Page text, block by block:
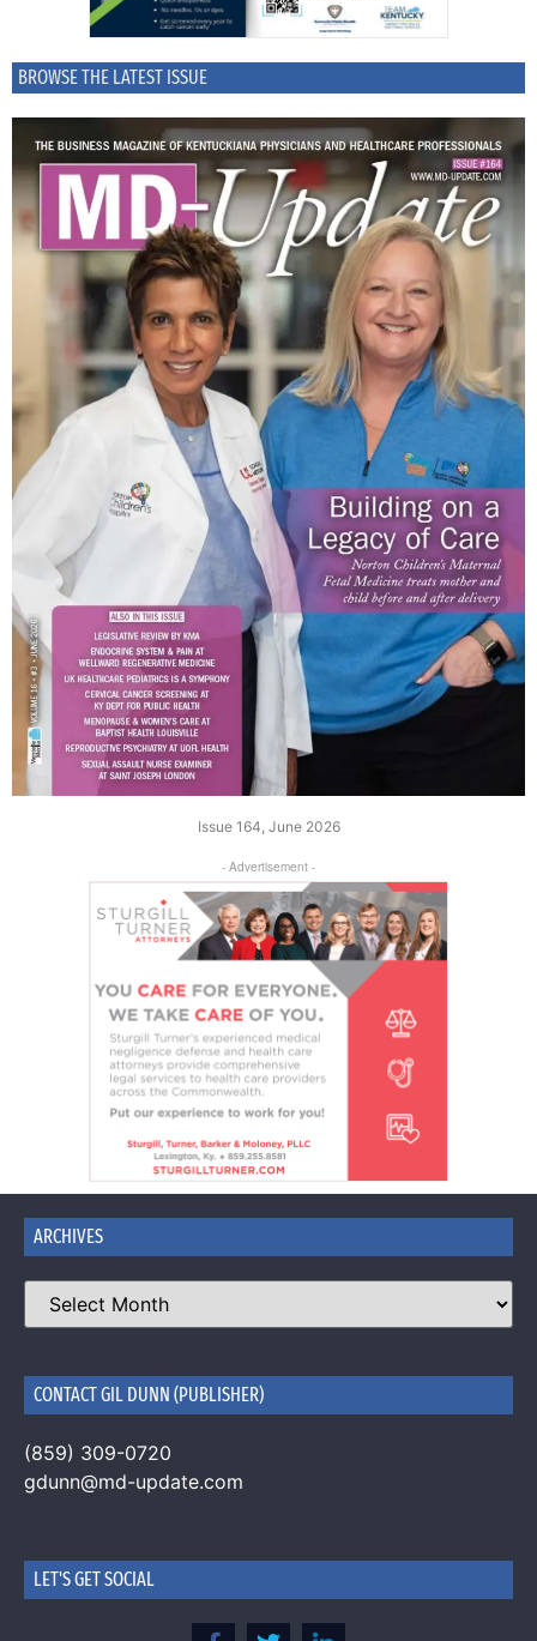
BROWSE THE LATEST ISSUE
Issue 164, June 2026
- Advertisement -
ARCHIVES
CONTACT GIL DUNN (PUBLISHER)
(859) 309-0720
gdunn@md-update.com
LET'S GET SOCIAL